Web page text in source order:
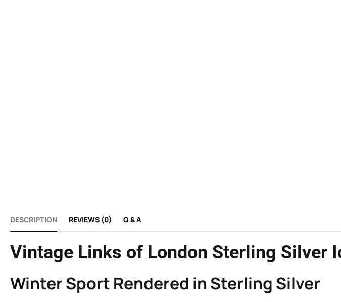
DESCRIPTION REVIEWS (0) Q & A
Vintage Links of London Sterling Silver
Winter Sport Rendered in Sterling Silver